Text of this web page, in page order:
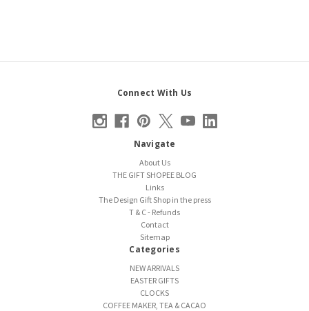
Connect With Us
Navigate
About Us
THE GIFT SHOPEE BLOG
Links
The Design Gift Shop in the press
T & C - Refunds
Contact
Sitemap
Categories
NEW ARRIVALS
EASTER GIFTS
CLOCKS
COFFEE MAKER, TEA & CACAO